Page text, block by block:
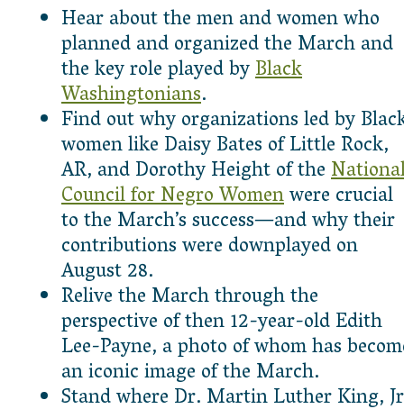
Hear about the men and women who
planned and organized the March and
the key role played byBlack
Washingtonians.
Find out why organizations led by
women like Daisy Bates of Little Rock,
AR, and Dorothy Height of the
Council for Negro Womenwere crucial
to the March’s success—and why their
contributions were downplayed on
August 28.
Relive the March through the
perspective of then 12-year-old Edith
Lee-Payne, a photo of whom has
an iconic image of the March.
Stand where Dr. Martin Luther King,